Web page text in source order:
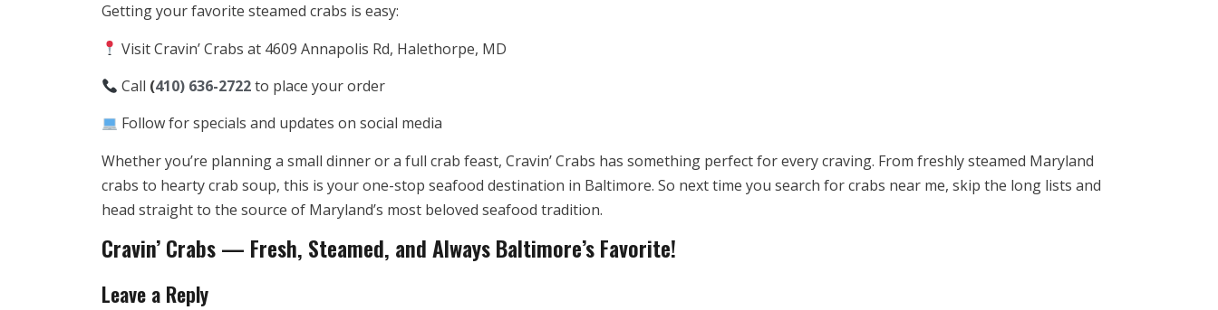
Getting your favorite steamed crabs is easy:
Visit Cravin’ Crabs at 4609 Annapolis Rd, Halethorpe, MD
Call (410) 636-2722to place your order
Follow for specials and updates on social media
Whether you’re planning a small dinner or a full crab feast, Cravin’ Crabs has something perfect for every craving. From freshly steamed Maryland
crabs to hearty crab soup, this is your one-stop seafood destination in Baltimore. So next time you search for crabs near me, skip the long lists and
head straight to the source of Maryland’s most beloved seafood tradition.
Cravin’ Crabs — Fresh, Steamed, and Always Baltimore’s Favorite!
Leave a Reply